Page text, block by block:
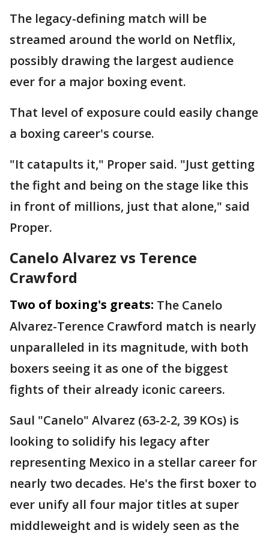
The legacy-defining match will be
streamed around the world on Netflix,
possibly drawing the largest audience
ever for a major boxing event.
That level of exposure could easily change
a boxing career's course.
"It catapults it," Proper said. "Just getting
the fight and being on the stage like this
in front of millions, just that alone," said
Proper.
Canelo Alvarez vs Terence
Crawford
Two of boxing's greats: The Canelo
Alvarez-Terence Crawford match is nearly
unparalleled in its magnitude, with both
boxers seeing it as one of the biggest
fights of their already iconic careers.
Saul "Canelo" Alvarez (63-2-2, 39 KOs) is
looking to solidify his legacy after
representing Mexico in a stellar career for
nearly two decades. He's the first boxer to
ever unify all four major titles at super
middleweight and is widely seen as the